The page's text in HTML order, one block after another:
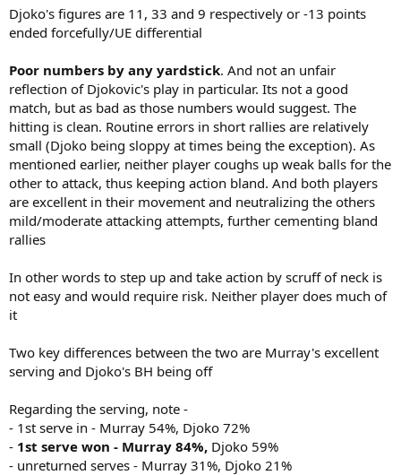
Djoko's figures are 11, 33 and 9 respectively or -13 points
ended forcefully/UE differential
Poor numbers by any yardstick. And not an unfair
reflection of Djokovic's play in particular. Its not a good
match, but as bad as those numbers would suggest. The
hitting is clean. Routine errors in short rallies are relatively
small (Djoko being sloppy at times being the exception). As
mentioned earlier, neither player coughs up weak balls for the
other to attack, thus keeping action bland. And both players
are excellent in their movement and neutralizing the others
mild/moderate attacking attempts, further cementing bland
rallies
In other words to step up and take action by scruff of neck is
not easy and would require risk. Neither player does much of
it
Two key differences between the two are Murray's excellent
serving and Djoko's BH being off
Regarding the serving, note -
- 1st serve in - Murray 54%, Djoko 72%
- 1st serve won - Murray 84%, Djoko 59%
- unreturned serves - Murray 31%, Djoko 21%